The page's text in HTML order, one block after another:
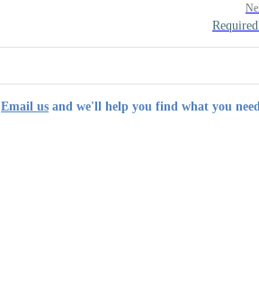
Email us and we'll help you find what you